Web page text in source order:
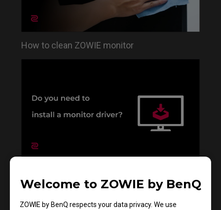
Welcome to ZOWIE by BenQ
ZOWIE by BenQ respects your data privacy. We use
How to clean ZOWIE monitor
series?